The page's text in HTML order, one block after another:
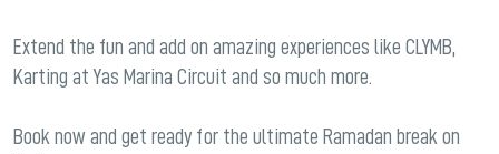
Extend the fun and add on amazing experiences like CLYMB,
Karting at Yas Marina Circuit and so much more.
Book now and get ready for the ultimate Ramadan break on